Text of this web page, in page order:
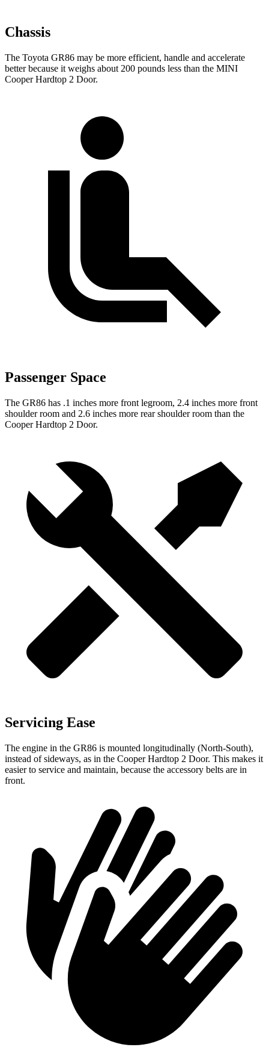
Chassis
The Toyota GR86 may be more efficient, handle and accelerate
better because it weighs about 200 pounds less than the MINI
Cooper Hardtop 2 Door.
Passenger Space
The GR86 has .1 inches more front legroom, 2.4 inches more front
shoulder room and 2.6 inches more rear shoulder room than the
Cooper Hardtop 2 Door.
Servicing Ease
The engine in the GR86 is mounted longitudinally (North-South),
instead of sideways, as in the Cooper Hardtop 2 Door. This makes it
easier to service and maintain, because the accessory belts are in
front.